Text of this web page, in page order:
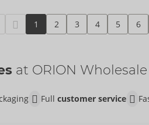
1 2 3 4 5 6
at ORION Wholesale
Full customer service